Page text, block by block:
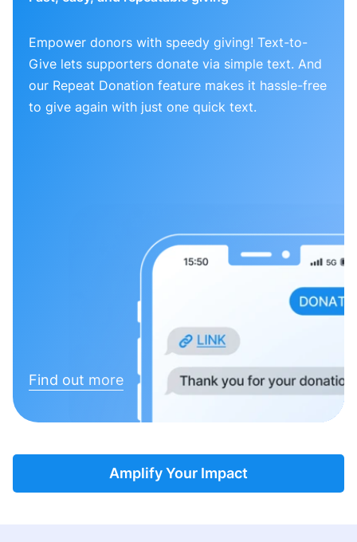
Empower donors with speedy giving! Text-to-
Give lets supporters donate via simple text. And
our Repeat Donation feature makes it hassle-free
to give again with just one quick text.
Find out more
Amplify Your Impact